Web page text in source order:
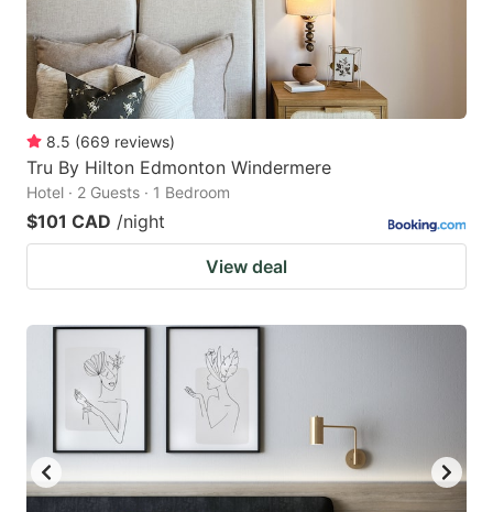
8.5 (669 reviews)
Tru By Hilton Edmonton Windermere
Hotel · 2 Guests · 1 Bedroom
$101 CAD /night
View deal